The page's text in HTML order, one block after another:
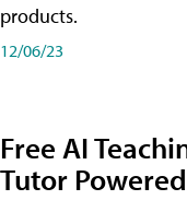
products.
12/06/23
Free AI
Tutor